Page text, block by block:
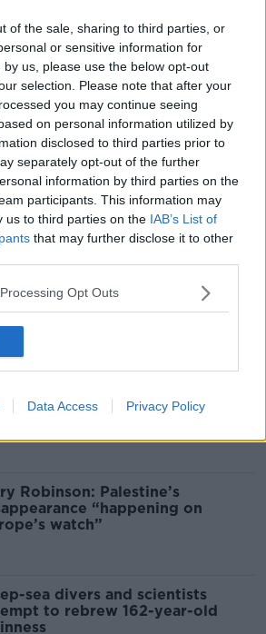
of the sale, sharing to third parties, or
or sensitive information for
us, please use the below opt-out
selection. Please note that after your
you may continue seeing
on personal information utilized by
disclosed to third parties prior to
separately opt-out of the further
information by third parties on the
participants. This information may
us to third parties on the IAB’s List of
that may further disclose it to other
Opt Outs
Data Access Privacy Policy
00:08:02
Madden Reports On Temple
At 35
PAT KENNY SHOW
00:11:04
Happens When Disagreements
During Surrogacy?
00:16:20
Related
in Irish food
Robinson: Palestine’s
“happening on
watch”
sea divers and scientists
to rebrew 162-year-old